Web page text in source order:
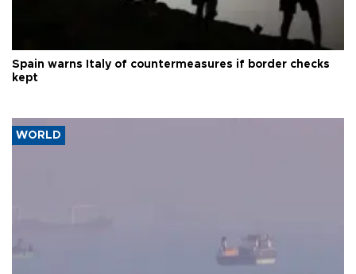
Spain warns Italy of countermeasures if border checks
kept
WORLD